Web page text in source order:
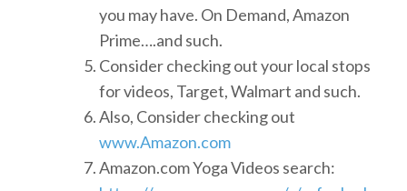
you may have. On Demand, Amazon
Prime….and such.
Consider checking out your local stops
for videos, Target, Walmart and such.
Also, Consider checking out
www.Amazon.com
Amazon.com Yoga Videos search: